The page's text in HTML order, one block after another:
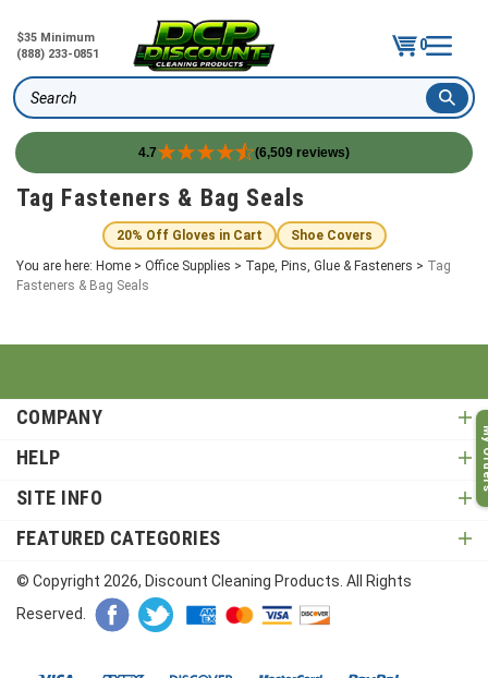
$35 Minimum
(888) 233-0851
0
Search
4.7 (6,509 reviews)
SkipTag Fasteners & Bag Seals
20% Off Gloves in Cart
Shoe Covers
You are here: Home > Office Supplies > Tape, Pins, Glue & Fasteners > Tag
Fasteners & Bag Seals
COMPANY
HELP
SITE INFO
FEATURED CATEGORIES
© Copyright 2026, Discount Cleaning Products. All Rights
Reserved.
My